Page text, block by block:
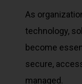
As
technology,
become
secure,
managed.